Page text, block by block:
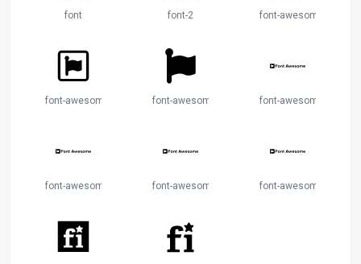
font font-2 font-awesome
font-awesome-alt font-awesome-flag font-awesome-logo-full
font-awesome-logo-full-2font-awesome-logo-full-3font-awesome-logo-